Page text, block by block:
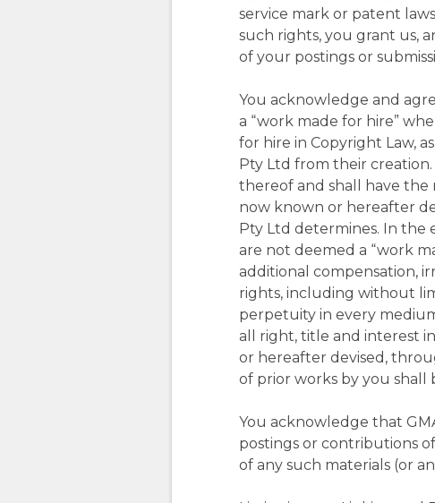
service mark or patent
such rights, you grant us,
of your postings or
You acknowledge and
a “work made for hire”
for hire in Copyright Law,
Pty Ltd from their
thereof and shall have the
now known or hereafter
Pty Ltd determines. In the
are not deemed a “work
additional compensation,
rights, including without
perpetuity in every
all right, title and interest
or hereafter devised,
of prior works by you shall
You acknowledge that
postings or contributions
of any such materials (or